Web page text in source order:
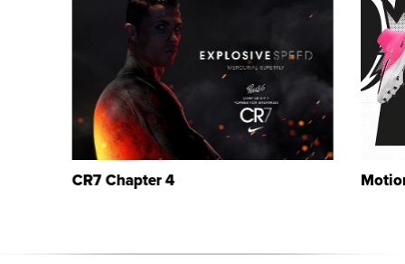
CR7 Chapter 4